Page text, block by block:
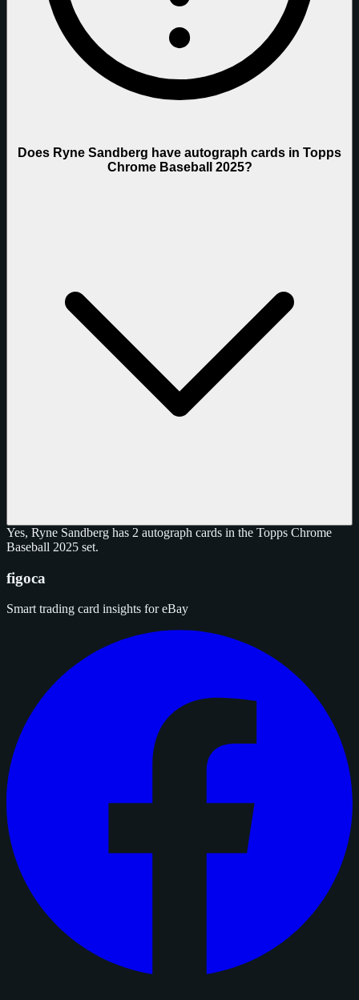
Does Ryne Sandberg have autograph cards in Topps
Chrome Baseball 2025?
Yes, Ryne Sandberg has 2 autograph cards in the Topps Chrome
Baseball 2025 set.
figoca
Smart trading card insights for eBay